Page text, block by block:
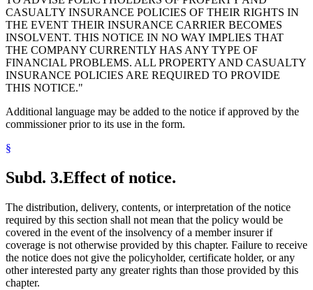
CASUALTY INSURANCE POLICIES OF THEIR RIGHTS IN
THE EVENT THEIR INSURANCE CARRIER BECOMES
INSOLVENT. THIS NOTICE IN NO WAY IMPLIES THAT
THE COMPANY CURRENTLY HAS ANY TYPE OF
FINANCIAL PROBLEMS. ALL PROPERTY AND CASUALTY
INSURANCE POLICIES ARE REQUIRED TO PROVIDE
THIS NOTICE."
Additional language may be added to the notice if approved by the
commissioner prior to its use in the form.
§
Subd. 3.Effect of notice.
The distribution, delivery, contents, or interpretation of the notice
required by this section shall not mean that the policy would be
covered in the event of the insolvency of a member insurer if
coverage is not otherwise provided by this chapter. Failure to receive
the notice does not give the policyholder, certificate holder, or any
other interested party any greater rights than those provided by this
chapter.